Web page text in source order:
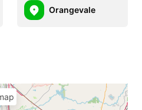
Orangevale